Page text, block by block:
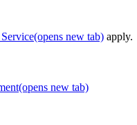
(opens new tab) apply.
(opens new tab)